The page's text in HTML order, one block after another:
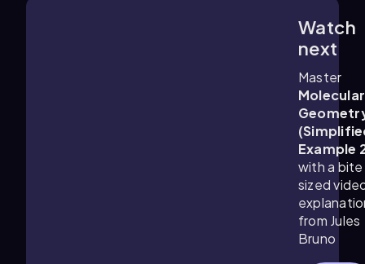
Watch
next
Master
Molecular
Example
with a bite
sized
from Jules
Bruno